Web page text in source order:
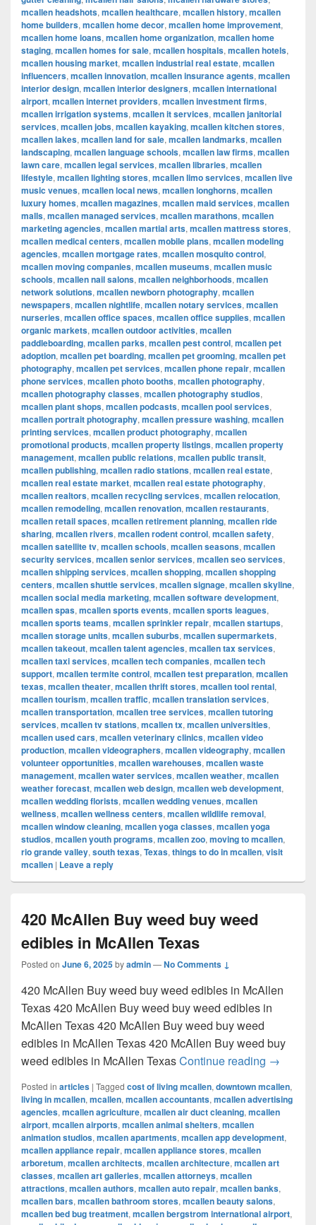
mcallen headshots, mcallen healthcare, mcallen history, mcallen
home builders, mcallen home decor, mcallen home improvement,
mcallen home loans, mcallen home organization, mcallen home
staging, mcallen homes for sale, mcallen hospitals, mcallen hotels,
mcallen housing market, mcallen industrial real estate, mcallen
influencers, mcallen innovation, mcallen insurance agents, mcallen
interior design, mcallen interior designers, mcallen international
airport, mcallen internet providers, mcallen investment firms,
mcallen irrigation systems, mcallen it services, mcallen janitorial
services, mcallen jobs, mcallen kayaking, mcallen kitchen stores,
mcallen lakes, mcallen land for sale, mcallen landmarks, mcallen
landscaping, mcallen language schools, mcallen law firms, mcallen
lawn care, mcallen legal services, mcallen libraries, mcallen
lifestyle, mcallen lighting stores, mcallen limo services, mcallen live
music venues, mcallen local news, mcallen longhorns, mcallen
luxury homes, mcallen magazines, mcallen maid services, mcallen
malls, mcallen managed services, mcallen marathons, mcallen
marketing agencies, mcallen martial arts, mcallen mattress stores,
mcallen medical centers, mcallen mobile plans, mcallen modeling
agencies, mcallen mortgage rates, mcallen mosquito control,
mcallen moving companies, mcallen museums, mcallen music
schools, mcallen nail salons, mcallen neighborhoods, mcallen
network solutions, mcallen newborn photography, mcallen
newspapers, mcallen nightlife, mcallen notary services, mcallen
nurseries, mcallen office spaces, mcallen office supplies, mcallen
organic markets, mcallen outdoor activities, mcallen
paddleboarding, mcallen parks, mcallen pest control, mcallen pet
adoption, mcallen pet boarding, mcallen pet grooming, mcallen pet
photography, mcallen pet services, mcallen phone repair, mcallen
phone services, mcallen photo booths, mcallen photography,
mcallen photography classes, mcallen photography studios,
mcallen plant shops, mcallen podcasts, mcallen pool services,
mcallen portrait photography, mcallen pressure washing, mcallen
printing services, mcallen product photography, mcallen
promotional products, mcallen property listings, mcallen property
management, mcallen public relations, mcallen public transit,
mcallen publishing, mcallen radio stations, mcallen real estate,
mcallen real estate market, mcallen real estate photography,
mcallen realtors, mcallen recycling services, mcallen relocation,
mcallen remodeling, mcallen renovation, mcallen restaurants,
mcallen retail spaces, mcallen retirement planning, mcallen ride
sharing, mcallen rivers, mcallen rodent control, mcallen safety,
mcallen satellite tv, mcallen schools, mcallen seasons, mcallen
security services, mcallen senior services, mcallen seo services,
mcallen shipping services, mcallen shopping, mcallen shopping
centers, mcallen shuttle services, mcallen signage, mcallen skyline,
mcallen social media marketing, mcallen software development,
mcallen spas, mcallen sports events, mcallen sports leagues,
mcallen sports teams, mcallen sprinkler repair, mcallen startups,
mcallen storage units, mcallen suburbs, mcallen supermarkets,
mcallen takeout, mcallen talent agencies, mcallen tax services,
mcallen taxi services, mcallen tech companies, mcallen tech
support, mcallen termite control, mcallen test preparation, mcallen
texas, mcallen theater, mcallen thrift stores, mcallen tool rental,
mcallen tourism, mcallen traffic, mcallen translation services,
mcallen transportation, mcallen tree services, mcallen tutoring
services, mcallen tv stations, mcallen tx, mcallen universities,
mcallen used cars, mcallen veterinary clinics, mcallen video
production, mcallen videographers, mcallen videography, mcallen
volunteer opportunities, mcallen warehouses, mcallen waste
management, mcallen water services, mcallen weather, mcallen
weather forecast, mcallen web design, mcallen web development,
mcallen wedding florists, mcallen wedding venues, mcallen
wellness, mcallen wellness centers, mcallen wildlife removal,
mcallen window cleaning, mcallen yoga classes, mcallen yoga
studios, mcallen youth programs, mcallen zoo, moving to mcallen,
rio grande valley, south texas, Texas, things to do in mcallen, visit
mcallen | Leave a reply
420 McAllen Buy weed buy weed
edibles in McAllen Texas
Posted on June 6, 2025byadmin—No Comments ↓
420 McAllen Buy weed buy weed edibles in McAllen
Texas 420 McAllen Buy weed buy weed edibles in
McAllen Texas 420 McAllen Buy weed buy weed
edibles in McAllen Texas 420 McAllen Buy weed buy
weed edibles in McAllen TexasContinue reading 420
→
Posted in articles | Tagged cost of living mcallen, downtown mcallen,
living in mcallen, mcallen, mcallen accountants, mcallen advertising
agencies, mcallen agriculture, mcallen air duct cleaning, mcallen
airport, mcallen airports, mcallen animal shelters, mcallen
animation studios, mcallen apartments, mcallen app development,
mcallen appliance repair, mcallen appliance stores, mcallen
arboretum, mcallen architects, mcallen architecture, mcallen art
classes, mcallen art galleries, mcallen attorneys, mcallen
attractions, mcallen authors, mcallen auto repair, mcallen banks,
mcallen bars, mcallen bathroom stores, mcallen beauty salons,
mcallen bed bug treatment, mcallen bergstrom international airport,